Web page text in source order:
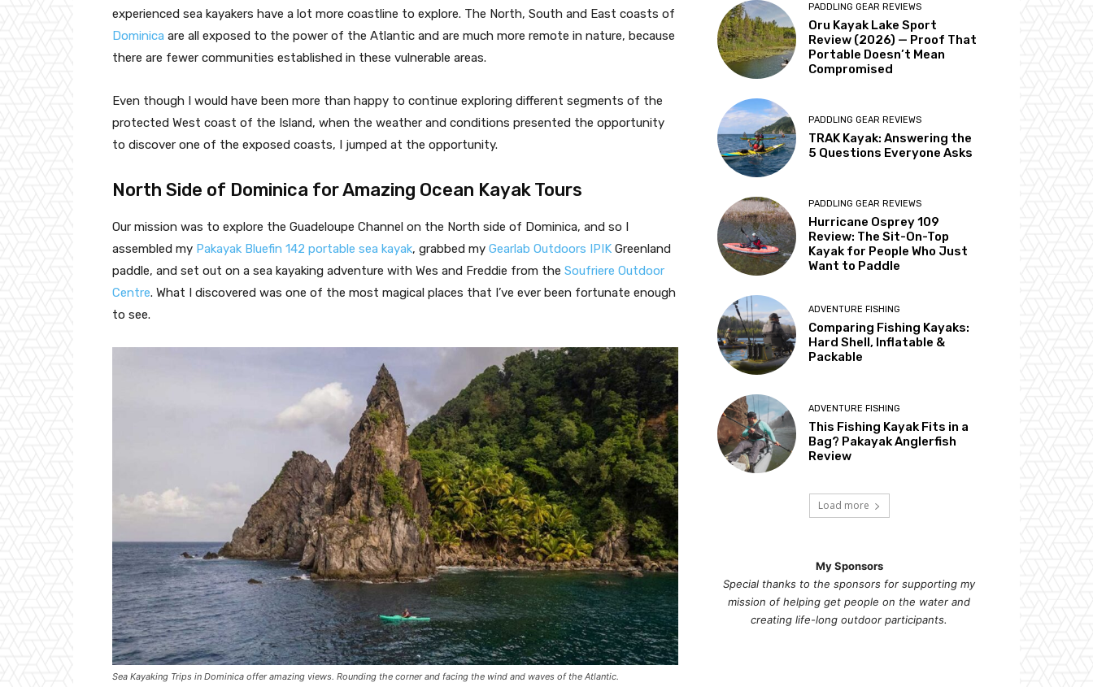
experienced sea kayakers have a lot more coastline to explore. The North, South and East coasts of
Dominica are all exposed to the power of the Atlantic and are much more remote in nature, because
there are fewer communities established in these vulnerable areas.
Even though I would have been more than happy to continue exploring different segments of the
protected West coast of the Island, when the weather and conditions presented the opportunity
to discover one of the exposed coasts, I jumped at the opportunity.
North Side of Dominica for Amazing Ocean Kayak Tours
Our mission was to explore the Guadeloupe Channel on the North side of Dominica, and so I
assembled my Pakayak Bluefin 142 portable sea kayak, grabbed my Gearlab Outdoors IPIK Greenland
paddle, and set out on a sea kayaking adventure with Wes and Freddie from the Soufriere Outdoor
Centre. What I discovered was one of the most magical places that I’ve ever been fortunate enough
to see.
Sea Kayaking Trips in Dominica offer amazing views. Rounding the corner and facing the wind and waves of the Atlantic.
PADDLING GEAR REVIEWS
Oru Kayak Lake Sport
Review (2026) — Proof That
Portable Doesn’t Mean
Compromised
PADDLING GEAR REVIEWS
TRAK Kayak: Answering the
5 Questions Everyone Asks
PADDLING GEAR REVIEWS
Hurricane Osprey 109
Review: The Sit-On-Top
Kayak for People Who Just
Want to Paddle
ADVENTURE FISHING
Comparing Fishing Kayaks:
Hard Shell, Inflatable &
Packable
ADVENTURE FISHING
This Fishing Kayak Fits in a
Bag? Pakayak Anglerfish
Review
Load more
My Sponsors
Special thanks to the sponsors for supporting my
mission of helping get people on the water and
creating life-long outdoor participants.